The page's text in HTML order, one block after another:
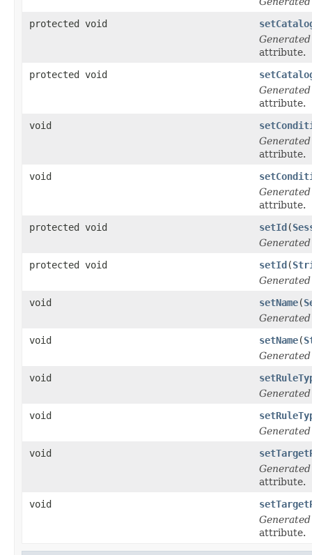
protected void
attribute.
protected void
attribute.
void
attribute.
void
attribute.
protected void
setId(
protected void
setId(
void
setName(
void
setName(
void
void
void
attribute.
void
attribute.